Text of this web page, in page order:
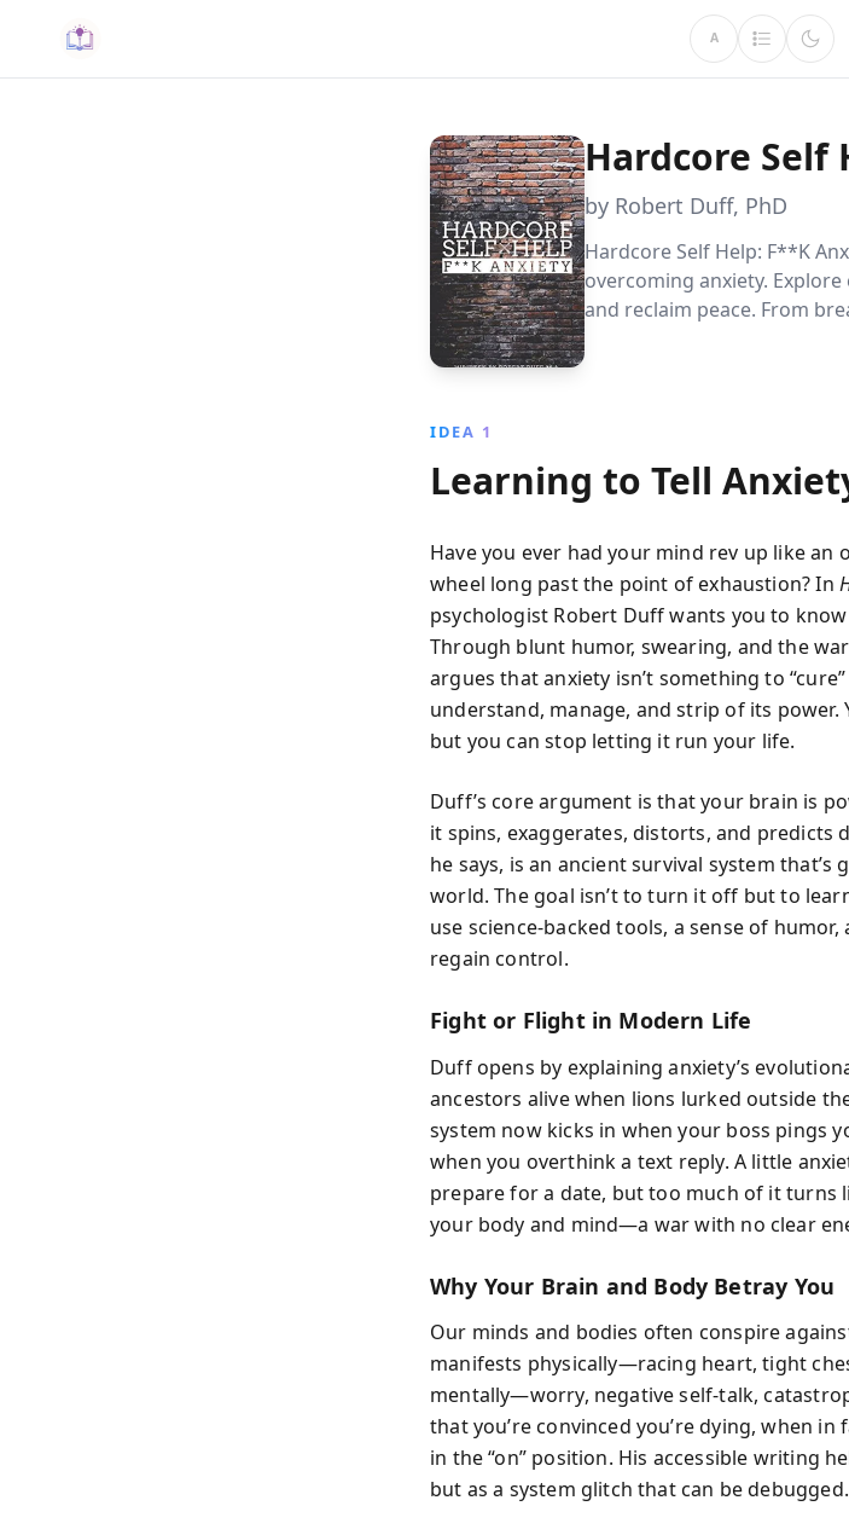
A
Hardcore Self
by Robert Duff, PhD
Hardcore Self Help: F**K
overcoming anxiety.
and reclaim peace. From
IDEA 1
Learning to Tell
Have you ever had your mind rev up like
wheel long past the point of exhaustion? In
psychologist Robert Duff wants you to
Through blunt humor, swearing, and the
argues that anxiety isn’t something to
understand, manage, and strip of its power.
but you can stop letting it run your life.
Duff’s core argument is that your brain is
it spins, exaggerates, distorts, and predicts
he says, is an ancient survival system
world. The goal isn’t to turn it off but to
use science-backed tools, a sense of
regain control.
Fight or Flight in Modern Life
Duff opens by explaining anxiety’s
ancestors alive when lions lurked outside
system now kicks in when your boss pings
when you overthink a text reply. A little
prepare for a date, but too much of it turns
your body and mind—a war with no clear
Why Your Brain and Body Betray You
Our minds and bodies often conspire
manifests physically—racing heart, tight
mentally—worry, negative self-talk,
that you’re convinced you’re dying, when
in the “on” position. His accessible writing
but as a system glitch that can be debugged.